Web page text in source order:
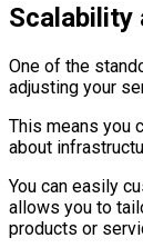
Scalability
One of the
adjusting your
This means you
about
You can easily
allows you to
products or